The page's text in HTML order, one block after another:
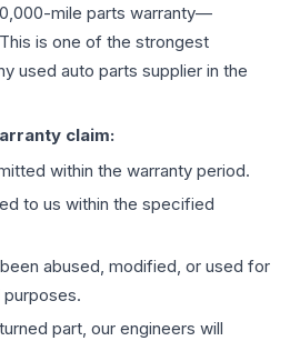
mile parts warranty—
is one of the strongest
used auto parts supplier in the
claim:
within the warranty period.
to us within the specified
abused, modified, or used for
part, our engineers will